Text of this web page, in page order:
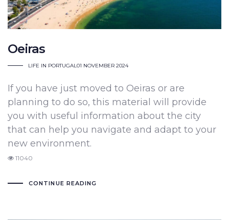
Oeiras
LIFE IN PORTUGAL01 NOVEMBER 2024
If you have just moved to Oeiras or are
planning to do so, this material will provide
you with useful information about the city
that can help you navigate and adapt to your
new environment.
11040
CONTINUE READING